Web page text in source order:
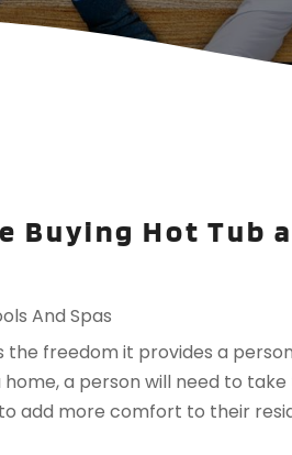
Buying Hot Tub
And Spas
freedom it provides a
a person will need to
add more comfort to their